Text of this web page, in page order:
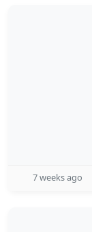
7 weeks ago